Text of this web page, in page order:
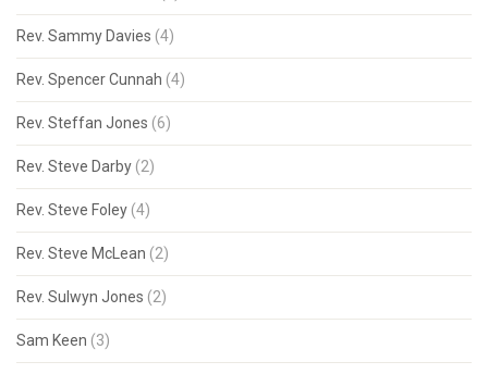
Rev. Sammy Davies (4)
Rev. Spencer Cunnah (4)
Rev. Steffan Jones (6)
Rev. Steve Darby (2)
Rev. Steve Foley (4)
Rev. Steve McLean (2)
Rev. Sulwyn Jones (2)
Sam Keen (3)